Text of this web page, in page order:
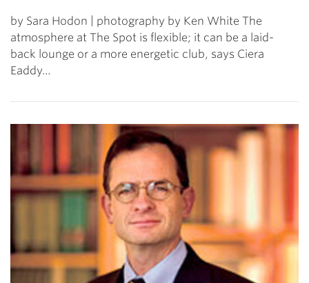
by Sara Hodon | photography by Ken White The
atmosphere at The Spot is flexible; it can be a laid-
back lounge or a more energetic club, says Ciera
Eaddy…